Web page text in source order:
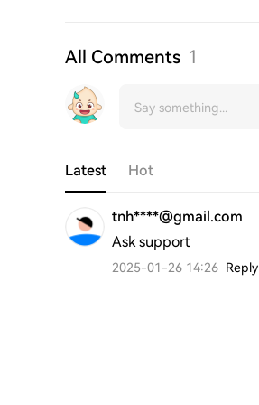
All Comments 1
Latest Hot
tnh****@gmail.com
Ask support
2025-01-26 14:26 Reply